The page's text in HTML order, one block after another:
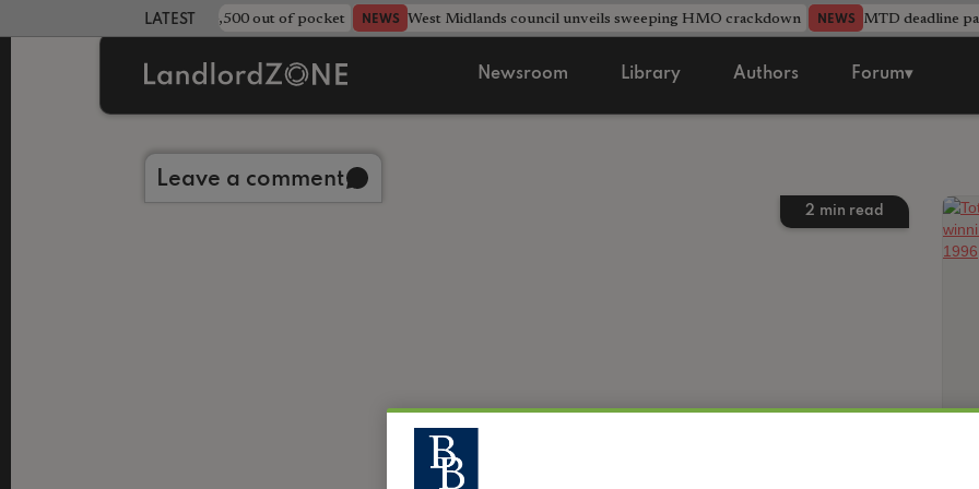
LATEST LANDLORD NEWS
strewn rentals leave landlord £4,500 out of pocket NEWS West Midlands council unveils sweeping HMO crackdown NEWS MTD deadline
Newsroom Library Authors Forum▾
2 min read
Leave a comment